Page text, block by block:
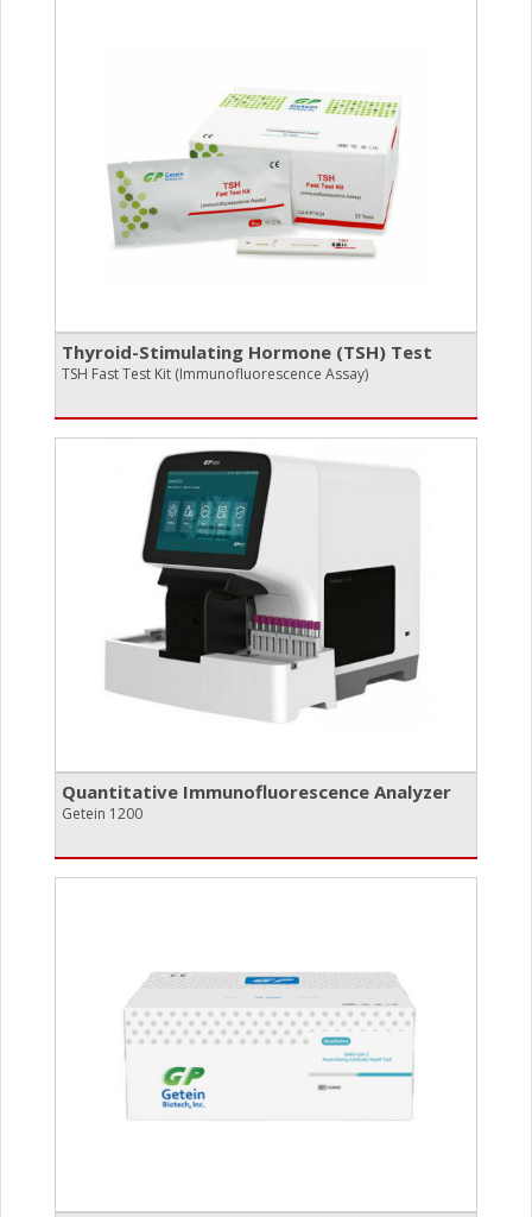
Thyroid-Stimulating Hormone (TSH) Test
TSH Fast Test Kit (Immunofluorescence Assay)
Quantitative Immunofluorescence Analyzer
Getein 1200